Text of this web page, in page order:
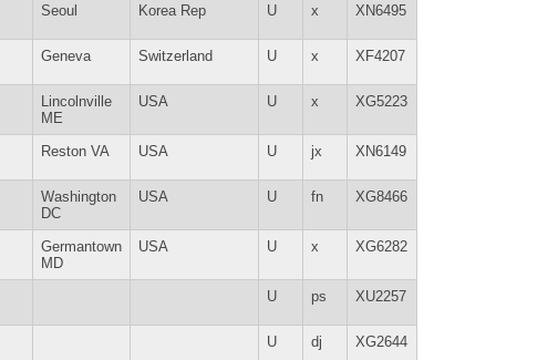
Seoul Korea Rep U x XN6495
Geneva Switzerland U x XF4207
Lincolnville
ME
USA U x XG5223
Reston VA USA U jx XN6149
Washington
DC
USA U fn XG8466
Germantown
MD
USA U x XG6282
U ps XU2257
U dj XG2644